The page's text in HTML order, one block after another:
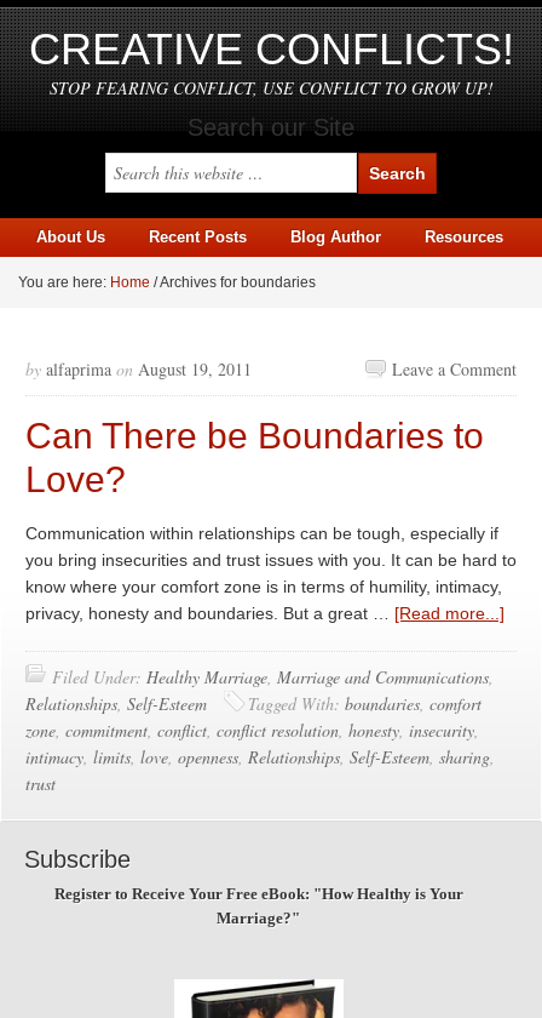
CREATIVE CONFLICTS!
STOP FEARING CONFLICT, USE CONFLICT TO GROW UP!
Search our Site
About Us Recent Posts Blog Author Resources
You are here: Home /Archives for boundaries
by alfaprima on August 19, 2011 Leave a Comment
Can There be Boundaries to
Love?
Communication within relationships can be tough, especially if
you bring insecurities and trust issues with you. It can be hard to
know where your comfort zone is in terms of humility, intimacy,
privacy, honesty and boundaries. But a great … [Read more...]
Filed Under: Healthy Marriage, Marriage and Communications,
Relationships, Self-Esteem Tagged With: boundaries, comfort
zone, commitment, conflict, conflict resolution, honesty, insecurity,
intimacy, limits, love, openness, Relationships, Self-Esteem, sharing,
trust
Subscribe
Register to Receive Your Free eBook: "How Healthy is Your
Marriage?"